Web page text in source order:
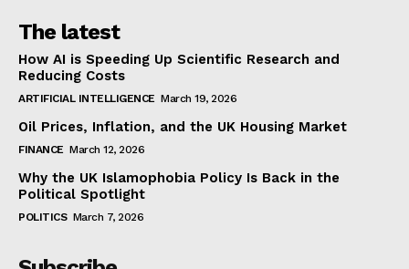
The latest
How AI is Speeding Up Scientific Research and
Reducing Costs
ARTIFICIAL INTELLIGENCE March 19, 2026
Oil Prices, Inflation, and the UK Housing Market
FINANCE March 12, 2026
Why the UK Islamophobia Policy Is Back in the
Political Spotlight
POLITICS March 7, 2026